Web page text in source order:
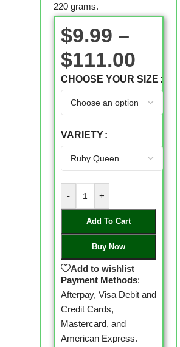
220 grams.
$9.99 –
$111.00
CHOOSE YOUR SIZE
VARIETY
- +
Add To Cart
Buy Now
Add to wishlist
Payment Methods:
Afterpay, Visa Debit and
Credit Cards,
Mastercard, and
American Express.